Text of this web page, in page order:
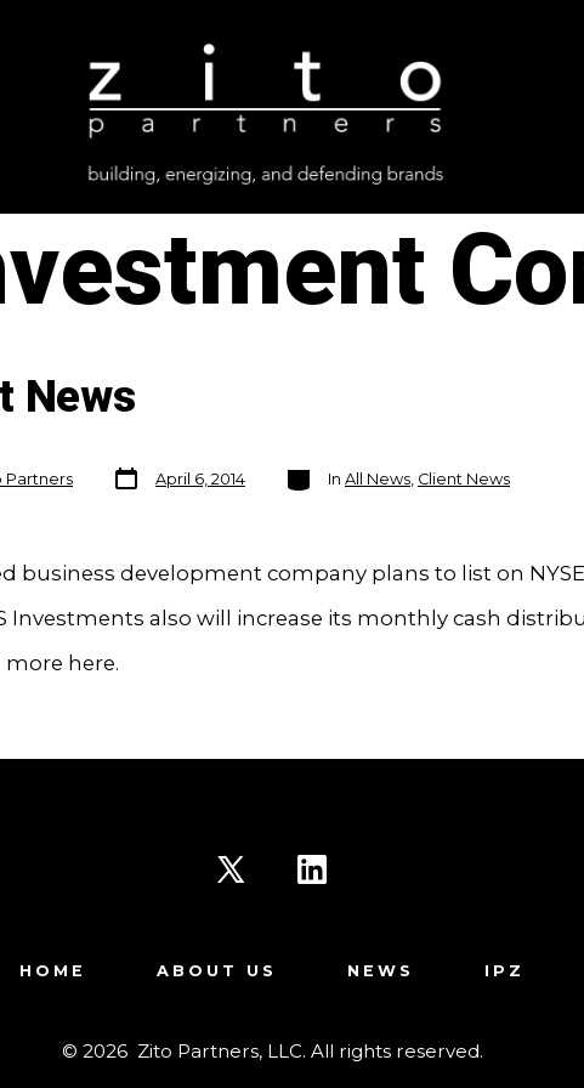
News
Partners
Post
date
April 6, 2014
Categories
In All News, Client News
business development company plans to list on
Investments also will increase its monthly cash
more here.
Open
in
Open
new
HOME ABOUT US NEWS IPZ
© 2026 Zito Partners, LLC. All rights reserved.